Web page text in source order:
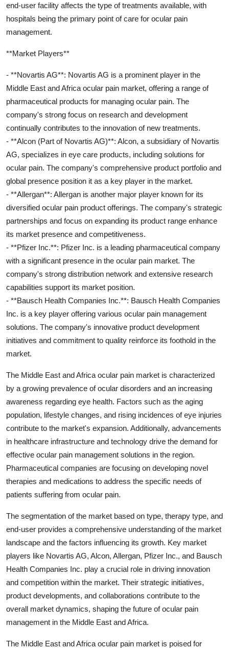
end-user facility affects the type of treatments available, with
hospitals being the primary point of care for ocular pain
management.
**Market Players**
- **Novartis AG**: Novartis AG is a prominent player in the
Middle East and Africa ocular pain market, offering a range of
pharmaceutical products for managing ocular pain. The
company's strong focus on research and development
continually contributes to the innovation of new treatments.
- **Alcon (Part of Novartis AG)**: Alcon, a subsidiary of Novartis
AG, specializes in eye care products, including solutions for
ocular pain. The company's comprehensive product portfolio and
global presence position it as a key player in the market.
- **Allergan**: Allergan is another major player known for its
diversified ocular pain product offerings. The company's strategic
partnerships and focus on expanding its product range enhance
its market presence and competitiveness.
- **Pfizer Inc.**: Pfizer Inc. is a leading pharmaceutical company
with a significant presence in the ocular pain market. The
company's strong distribution network and extensive research
capabilities support its market position.
- **Bausch Health Companies Inc.**: Bausch Health Companies
Inc. is a key player offering various ocular pain management
solutions. The company's innovative product development
initiatives and commitment to quality reinforce its foothold in the
market.
The Middle East and Africa ocular pain market is characterized
by a growing prevalence of ocular disorders and an increasing
awareness regarding eye health. Factors such as the aging
population, lifestyle changes, and rising incidences of eye injuries
contribute to the market's expansion. Additionally, advancements
in healthcare infrastructure and technology drive the demand for
effective ocular pain management solutions in the region.
Pharmaceutical companies are focusing on developing novel
therapies and medications to address the specific needs of
patients suffering from ocular pain.
The segmentation of the market based on type, therapy type, and
end-user provides a comprehensive understanding of the market
landscape and the factors influencing its growth. Key market
players like Novartis AG, Alcon, Allergan, Pfizer Inc., and Bausch
Health Companies Inc. play a crucial role in driving innovation
and competition within the market. Their strategic initiatives,
product developments, and collaborations contribute to the
overall market dynamics, shaping the future of ocular pain
management in the Middle East and Africa.
The Middle East and Africa ocular pain market is poised for